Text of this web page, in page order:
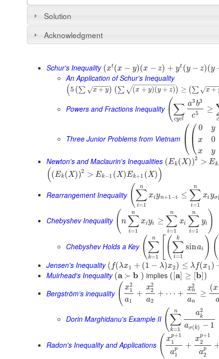
Solution
Acknowledgment
Schur's Inequality (xt(x − y)(x − z) + yt (y − z)(y
An Application of Schur's Inequality
(5 (∑ x + y
− −
−−−
√ ) (∑ (x + y)(y + z)
− −
−−−−−−−−−
√ ) ≥ (∑ x +
−−−
√
Powers and Fractions Inequality (∑
cycl
a3b3
c5 ≥
c
Three Junior Problems from Vietnam ⎛
⎝
⎜⎛
⎝
⎜ 0
x
x
y
0
y
Newton's and Maclaurin's Inequalities (Ek (X))2 > Ek
((Ek (X))2 > Ek−1 (X)Ek+1 (X) )
Rearrangement Inequality (∑
i=1
n
xiyn+1−i ≤ ∑
i=1
n
xiyσ
Chebyshev Inequality ( n ∑
i=1
n
xiyi ≥ ∑
i=1
n
xi ∑
i=1
n
yi )
Chebyshev Holds a Key (∑
k=1
n (∑
i=1
k
sinai )(
Jensen's Inequality ( f(λx1 + (1 − λ)x2) ≤ λf(x1 )
Muirhead's Inequality (a ≻ b ) implies ( [a] ≥ b )
Bergström's inequality ( x2
1
a1
+
x2
2
a2
+ ⋯ +
x2
n
an
≥
(x
Dorin Marghidanu's Example II (∑
k=1
n a2
k
aσ(k) − 1
Radon's Inequality and Applications ( xp+1
1
ap
1
+
xp+1
2
ap
2